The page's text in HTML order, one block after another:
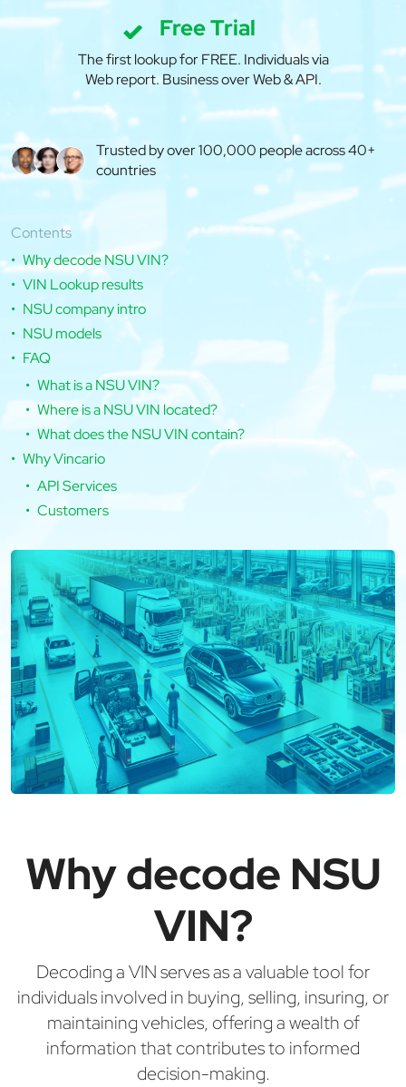
Free Trial
The first lookup for FREE. Individuals via
Web report. Business over Web & API.
Trusted by over 100,000 people across 40+
countries
Contents
Why decode NSU VIN?
VIN Lookup results
NSU company intro
NSU models
FAQ
What is a NSU VIN?
Where is a NSU VIN located?
What does the NSU VIN contain?
Why Vincario
API Services
Customers
Why decode NSU
VIN?
Decoding a VIN serves as a valuable tool for
individuals involved in buying, selling, insuring, or
maintaining vehicles, offering a wealth of
information that contributes to informed
decision-making.